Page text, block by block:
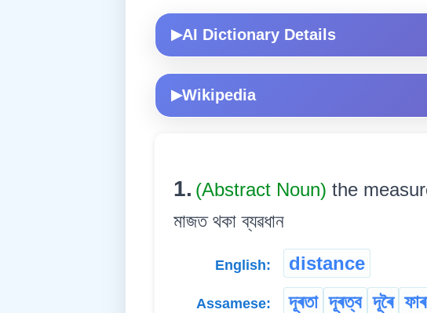
▶AI Dictionary Details
▶Wikipedia
1. (Abstract Noun) the
মাজত থকা ব্যৱধান
English: distance
Assamese: দূৰতা দূৰত্ব দূৰৈ